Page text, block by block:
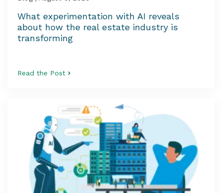
What experimentation with AI reveals
about how the real estate industry is
transforming
Read the Post